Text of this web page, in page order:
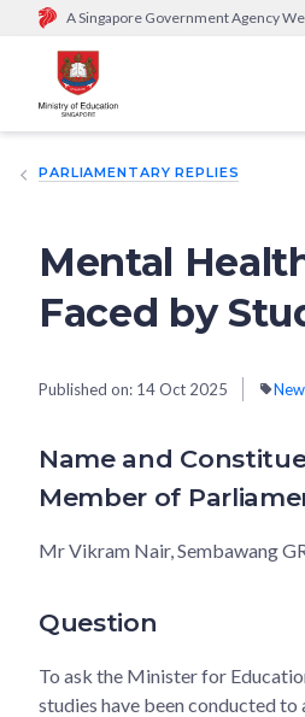
A Singapore Government Agency
Official website links end with
Government agencies communicate
go.gov.sg/open).Trusted websites
sensitive information only on official,
PARLIAMENTARY REPLIES
Mental
Faced by
Published on: 14 Oct 2025
Name and
Member of
Mr Vikram Nair, Sembawang
Question
To ask the Minister for
studies have been conducted to